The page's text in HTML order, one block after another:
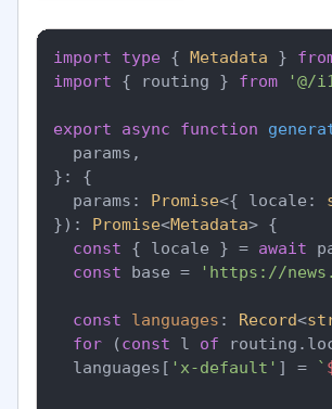
import type { Metadata }
import { routing } from '@/
export async function
  params,
}: {
  params:
Promise<{ locale:
}): Promise<Metadata> {
const { locale } = await
const base = 'https://
const languages : Record<
for (const l of routing.
  languages[
'x-default' ] = `